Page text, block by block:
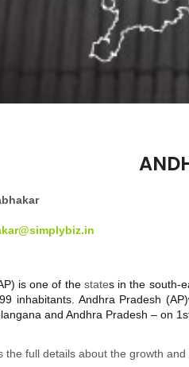
is one of the states in the south-
inhabitants. Andhra Pradesh
and Andhra Pradesh – on
the full details about the growth